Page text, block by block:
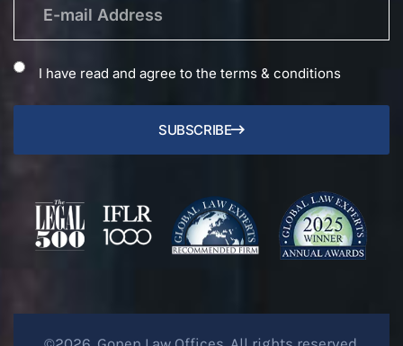
I have read and agree to the terms & conditions
SUBSCRIBE